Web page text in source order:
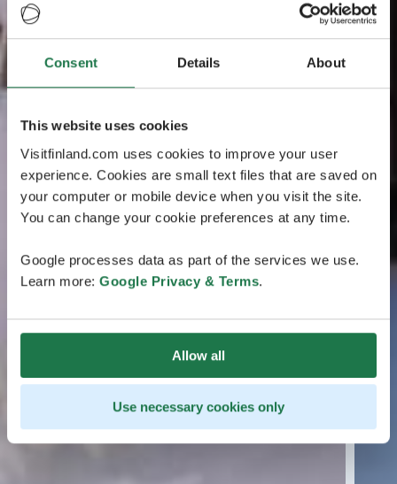
Consent Details About
This website uses cookies
Visitfinland.com uses cookies to improve your user
experience. Cookies are small text files that are saved on
your computer or mobile device when you visit the site.
You can change your cookie preferences at any time.
Google processes data as part of the services we use.
Learn more: Google Privacy & Terms.
Allow all
Use necessary cookies only